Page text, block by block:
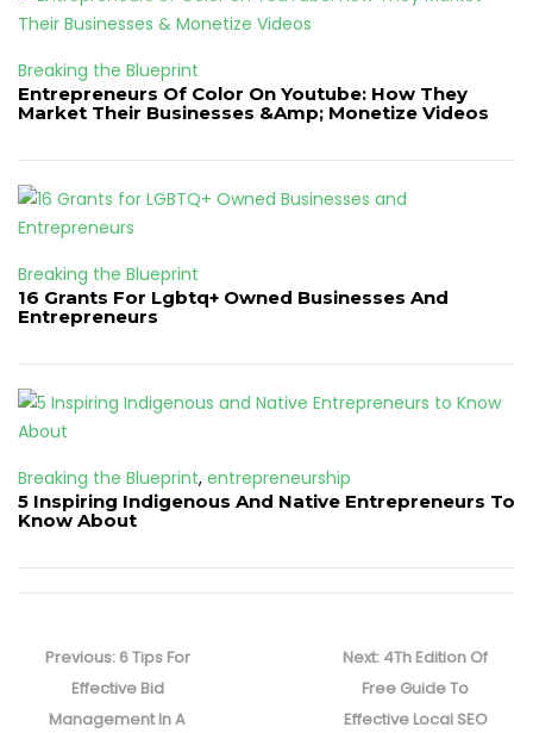
Breaking the Blueprint
Entrepreneurs Of Color On Youtube: How They
Market Their Businesses &Amp; Monetize Videos
Breaking the Blueprint
16 Grants For Lgbtq+ Owned Businesses And
Entrepreneurs
Breaking the Blueprint, entrepreneurship
5 Inspiring Indigenous And Native Entrepreneurs To
Know About
navigation
Previous: Previous
post:
6 Tips For
Effective Bid
Management In A
Next: Next
post:
4Th Edition Of
Free Guide To
Effective Local SEO